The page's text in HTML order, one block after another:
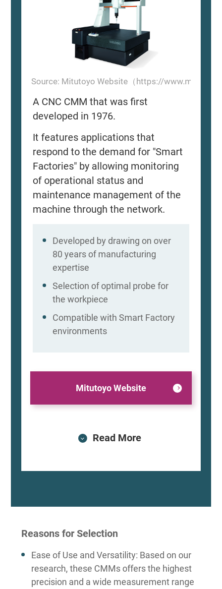
Source: Mitutoyo Website（https://
A CNC CMM that was first
developed in 1976.
It features applications that
respond to the demand for "Smart
Factories" by allowing monitoring
of operational status and
maintenance management of the
machine through the network.
Developed by drawing on over
80 years of manufacturing
expertise
Selection of optimal probe for
the workpiece
Compatible with Smart Factory
environments
Mitutoyo Website
Read More
Reasons for Selection
Ease of Use and Versatility: Based on our
research, these CMMs offers the highest
precision and a wide measurement range